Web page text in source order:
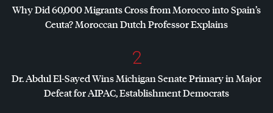
Why Did 60,000 Migrants Cross from Morocco into Spain’s
Ceuta? Moroccan Dutch Professor Explains
2
Dr. Abdul El-Sayed Wins Michigan Senate Primary in Major
Defeat forAIPAC, Establishment Democrats